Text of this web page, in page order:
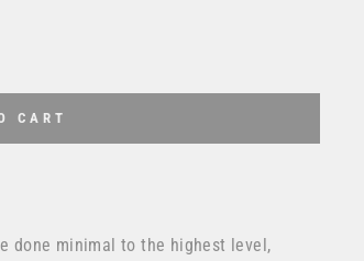
CART
done minimal to the highest level,